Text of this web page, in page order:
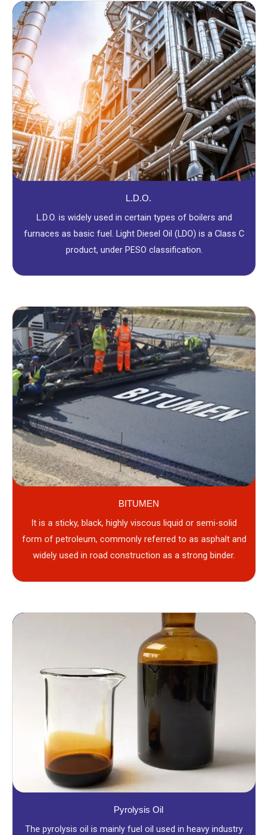
L.D.O.
L.D.O. is widely used in certain types of boilers and
furnaces as basic fuel. Light Diesel Oil (LDO) is a Class C
product, under PESO classification.
BITUMEN
It is a sticky, black, highly viscous liquid or semi-solid
form of petroleum, commonly referred to as asphalt and
widely used in road construction as a strong binder.
Pyrolysis Oil
The pyrolysis oil is mainly fuel oil used in heavy industry